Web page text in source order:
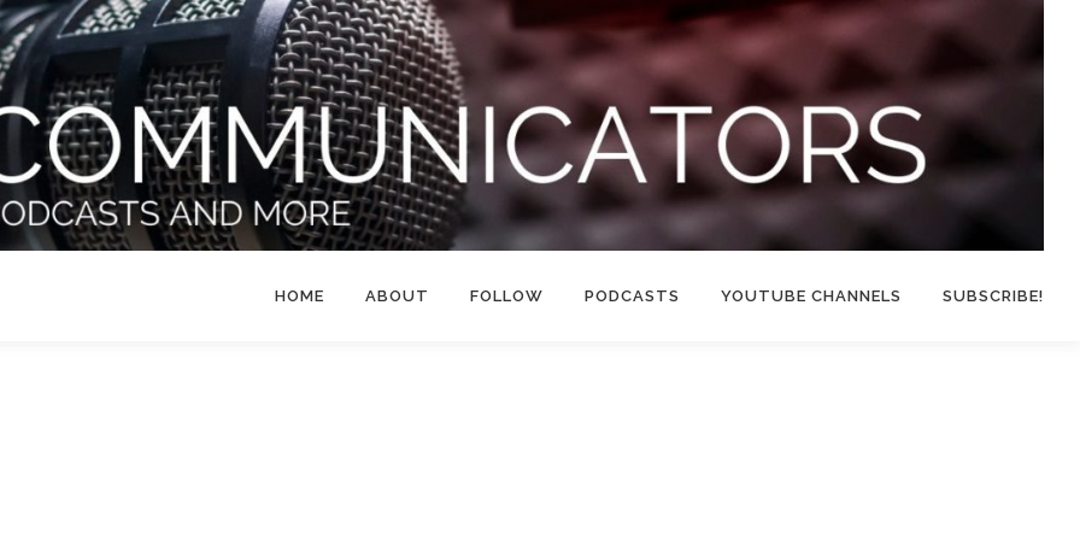
HOME ABOUT FOLLOW PODCASTS YOUTUBE CHANNELS SUBSCRIBE!